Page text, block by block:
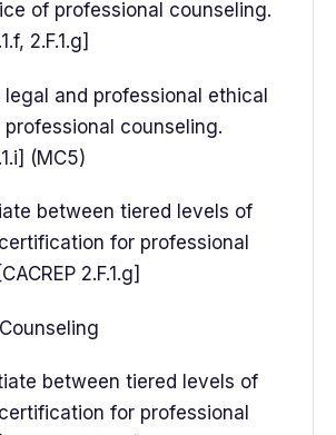
of professional counseling.
2.F.1.g]
legal and professional ethical
counseling.
(MC5)
between tiered levels of
for professional
2.F.1.g]
between tiered levels of
for professional